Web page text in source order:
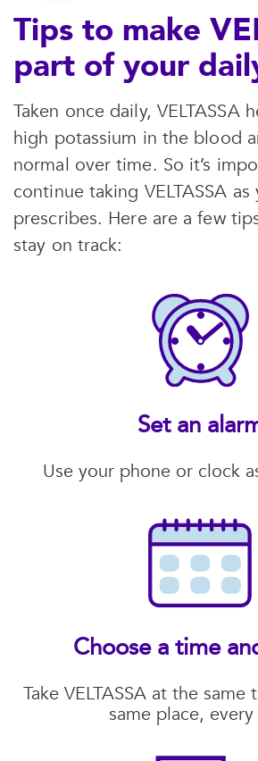
Tips to make
part of your
Taken once daily, VELTASSA
high potassium in the blood
normal over time. So it’s
continue taking VELTASSA
prescribes. Here are a few
stay on track:
Set an
Use your phone or clock
Choose a time
Take VELTASSA at the
same place, every